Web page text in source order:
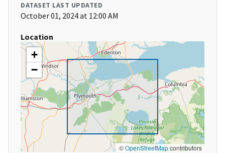
DATASET LAST UPDATED
October 01, 2024 at 12:00 AM
Location
+
−
©OpenStreetMapcontributors